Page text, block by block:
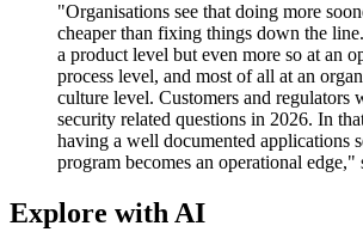
"Organisations see that doing more
cheaper than fixing things down the
a product level but even more so at an
process level, and most of all at an
culture level. Customers and regulators
security related questions in 2026. In
having a well documented applications
program becomes an operational edge,"
Explore with AI